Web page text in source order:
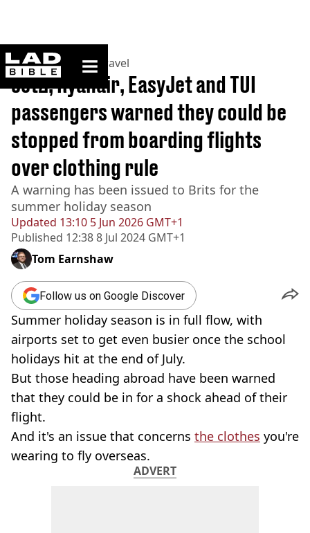
ladbible homepage
Home>Lifestyle> Travel
Updated 13:10 5 Jun 2026 GMT+1
Published 12:38 8 Jul 2024 GMT+1
Jet2, Ryanair, EasyJet and TUI
passengers warned they could be
stopped from boarding flights
over clothing rule
A warning has been issued to Brits for the
summer holiday season
Tom Earnshaw
Follow us on Google Discover
Summer holiday season is in full flow, with
airports set to get even busier once the school
holidays hit at the end of July.
But those heading abroad have been warned
that they could be in for a shock ahead of their
flight.
And it's an issue that concerns the clothes you're
wearing to fly overseas.
ADVERT